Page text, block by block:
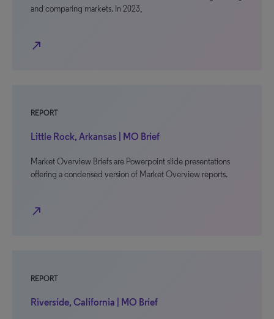
and comparing markets. In 2023,
north_east
REPORT
Little Rock, Arkansas | MO Brief
Market Overview Briefs are Powerpoint slide presentations
offering a condensed version of Market Overview reports.
north_east
REPORT
Riverside, California | MO Brief